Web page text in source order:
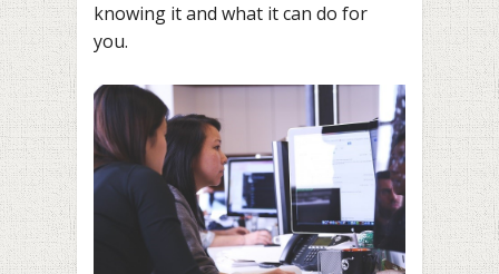
knowing it and what it can do for
you.